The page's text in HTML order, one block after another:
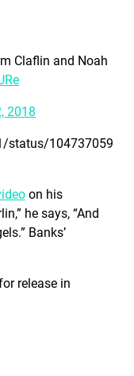
Claflin and Noah
2018
status/104737059
on his
he says, “And
Banks’
release in